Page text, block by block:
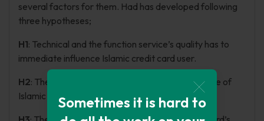
Sometimes it is hard to
several factors for them. Had has developed following
three hypotheses;
H1: Technical and the function service’s quality has to
immediate influence Islamic credit card user.
H2: The religion has positive influence to the usage of
Islamic credit card.